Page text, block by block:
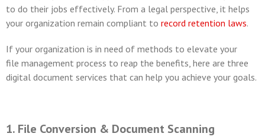
to do their jobs effectively. From a legal perspective, it helps
your organization remain compliant to record retention laws.
If your organization is in need of methods to elevate your
file management process to reap the benefits, here are three
digital document services that can help you achieve your goals.
1. File Conversion & Document Scanning